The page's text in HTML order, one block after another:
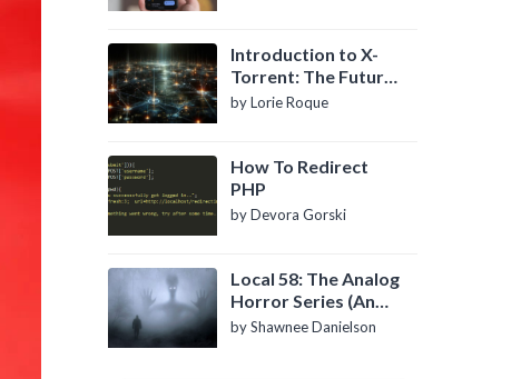
Introduction to X-
Torrent: The Future
of P2P File Sharing
by Lorie Roque
How To Redirect
PHP
by Devora Gorski
Local 58: The Analog
Horror Series (An
Introduction)
by Shawnee Danielson